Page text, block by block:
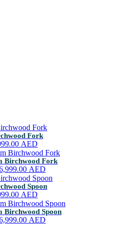
Fork
AED
Birchwood Fork
AED
Spoon
AED
Birchwood Spoon
AED